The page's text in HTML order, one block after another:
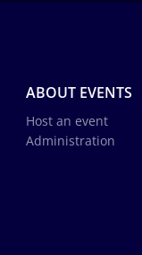
ABOUT EVENTS
Host an event
Administration